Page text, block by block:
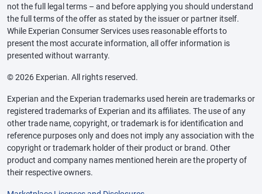
not the full legal terms – and before applying you should understand
the full terms of the offer as stated by the issuer or partner itself.
While Experian Consumer Services uses reasonable efforts to
present the most accurate information, all offer information is
presented without warranty.
© 2026 Experian. All rights reserved.
Experian and the Experian trademarks used herein are trademarks or
registered trademarks of Experian and its affiliates. The use of any
other trade name, copyright, or trademark is for identification and
reference purposes only and does not imply any association with the
copyright or trademark holder of their product or brand. Other
product and company names mentioned herein are the property of
their respective owners.